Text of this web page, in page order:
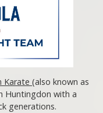
Karate(also known as
Huntingdon with a
generations.